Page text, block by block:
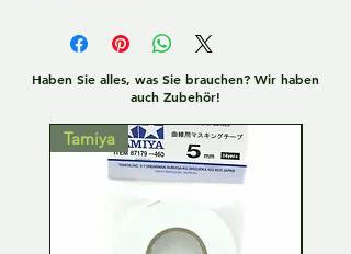
Haben Sie alles, was Sie brauchen? Wir haben
auch Zubehör!
Tamiya